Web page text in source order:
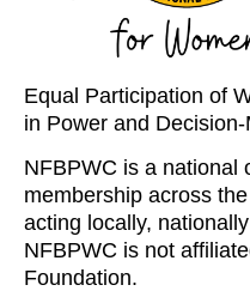
Equal Participation of
in Power and
NFBPWC is a national
membership across
acting locally,
NFBPWC is not
Foundation.